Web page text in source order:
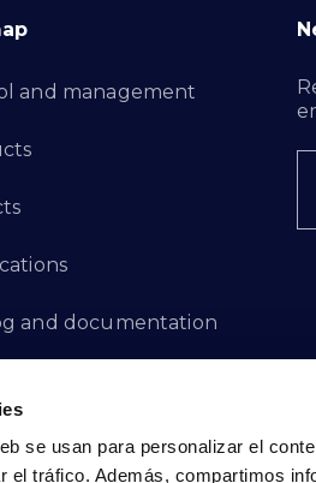
se usan para personalizar el
el tráfico. Además, compartimos
and management
and documentation
Channel